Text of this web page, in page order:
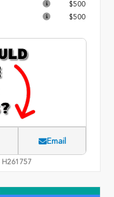
$500
$500
Email
H261757